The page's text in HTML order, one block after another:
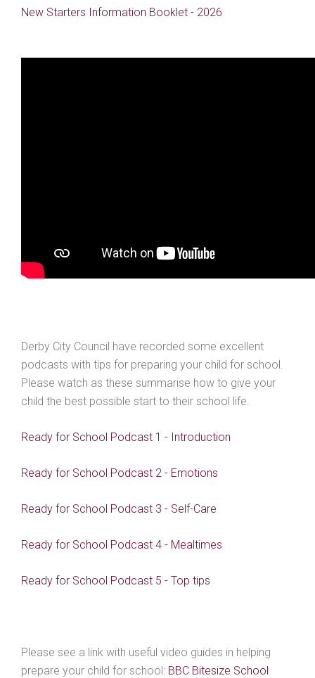
New Starters Information Booklet - 2026
Derby City Council have recorded some excellent
podcasts with tips for preparing your child for school.
Please watch as these summarise how to give your
child the best possible start to their school life.
Ready for School Podcast 1 - Introduction
Ready for School Podcast 2 - Emotions
Ready for School Podcast 3 - Self-Care
Ready for School Podcast 4 - Mealtimes
Ready for School Podcast 5 - Top tips
Please see a link with useful video guides in helping
prepare your child for school: BBC Bitesize School